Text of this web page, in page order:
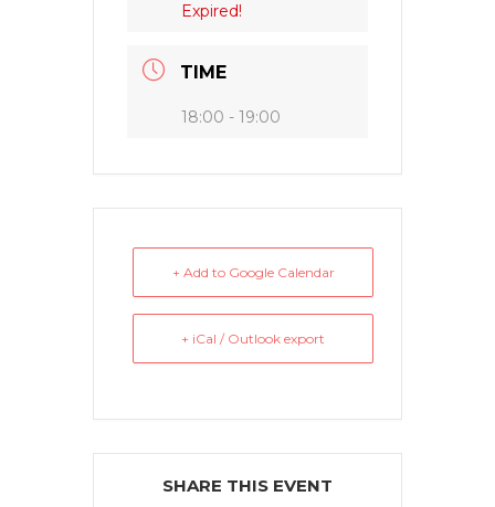
Expired!
TIME
18:00 - 19:00
+ Add to Google Calendar
+ iCal / Outlook export
SHARE THIS EVENT